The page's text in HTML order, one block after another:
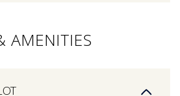
AMENITIES